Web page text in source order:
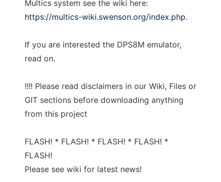
Multics system see the wiki here:
https://multics-wiki.swenson.org/index.php.
If you are interested the DPS8M emulator,
read on.
!!!! Please read disclaimers in our Wiki, Files or
GIT sections before downloading anything
from this project
FLASH! * FLASH! * FLASH! * FLASH! *
FLASH!
Please see wiki for latest news!